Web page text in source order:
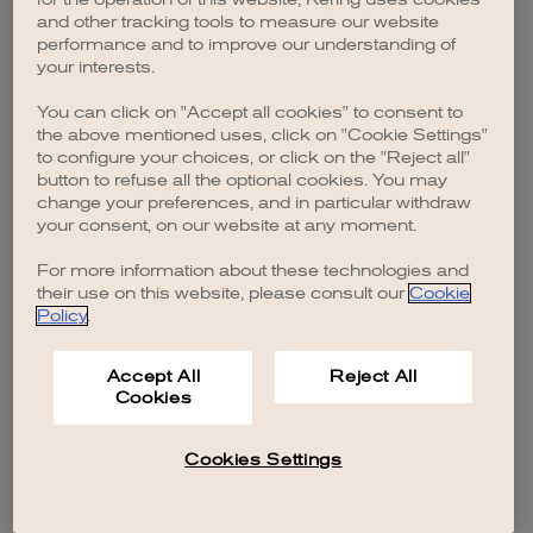
browser console for more information).
and other tracking tools to measure our website
performance and to improve our understanding of
your interests.
You can click on "Accept all cookies" to consent to
the above mentioned uses, click on "Cookie Settings"
to configure your choices, or click on the "Reject all"
button to refuse all the optional cookies. You may
change your preferences, and in particular withdraw
your consent, on our website at any moment.
For more information about these technologies and
their use on this website, please consult our Cookie
Policy.
Accept All
Cookies
Reject All
Cookies Settings